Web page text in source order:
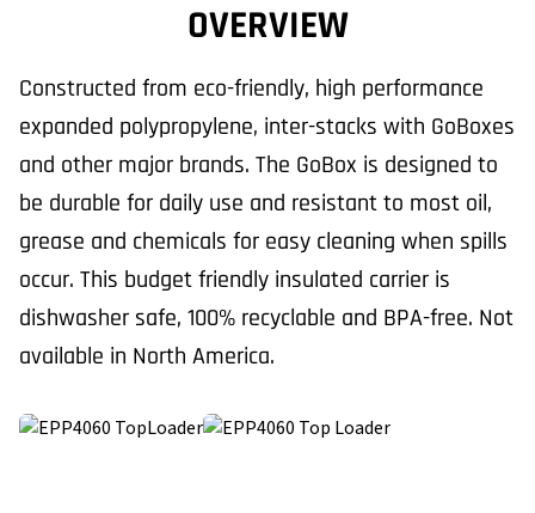
OVERVIEW
Constructed from eco-friendly, high performance
expanded polypropylene, inter-stacks with GoBoxes
and other major brands. The GoBox is designed to
be durable for daily use and resistant to most oil,
grease and chemicals for easy cleaning when spills
occur. This budget friendly insulated carrier is
dishwasher safe, 100% recyclable and BPA-free. Not
available in North America.